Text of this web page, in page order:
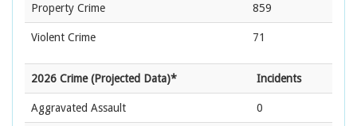
Property Crime 859
Violent Crime 71
2026 Crime (Projected Data)* Incidents
Aggravated Assault 0